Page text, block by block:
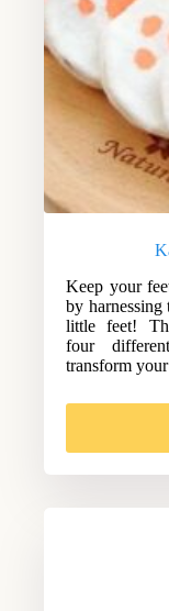
Keep your
by
little feet!
four
transform